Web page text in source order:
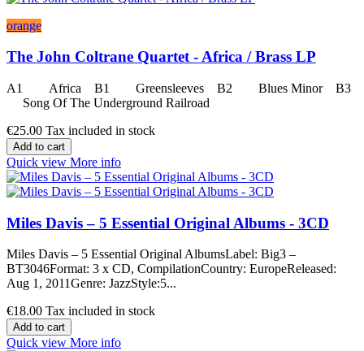
orange
The John Coltrane Quartet - Africa / Brass LP
A1 Africa B1 Greensleeves B2 Blues Minor B3
Song Of The Underground Railroad
€25.00 Tax included in stock
Add to cart
Quick view More info
Miles Davis – 5 Essential Original Albums - 3CD
Miles Davis – 5 Essential Original AlbumsLabel: Big3 –
BT3046Format: 3 x CD, CompilationCountry: EuropeReleased:
Aug 1, 2011Genre: JazzStyle:5...
€18.00 Tax included in stock
Add to cart
Quick view More info